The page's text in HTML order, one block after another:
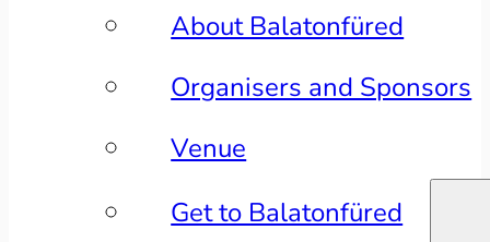
About Balatonfüred
Organisers and Sponsors
Venue
Get to Balatonfüred